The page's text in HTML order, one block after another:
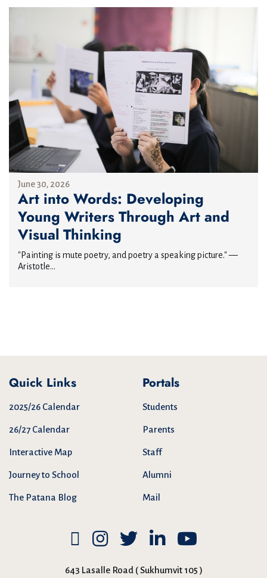
June 30, 2026
Art into Words: Developing
Young Writers Through Art and
Visual Thinking
"Painting is mute poetry, and poetry a speaking picture." —
Aristotle...
Quick Links
2025/26 Calendar
26/27 Calendar
Interactive Map
Journey to School
The Patana Blog
Portals
Students
Parents
Staff
Alumni
Mail
643 Lasalle Road ( Sukhumvit 105 )